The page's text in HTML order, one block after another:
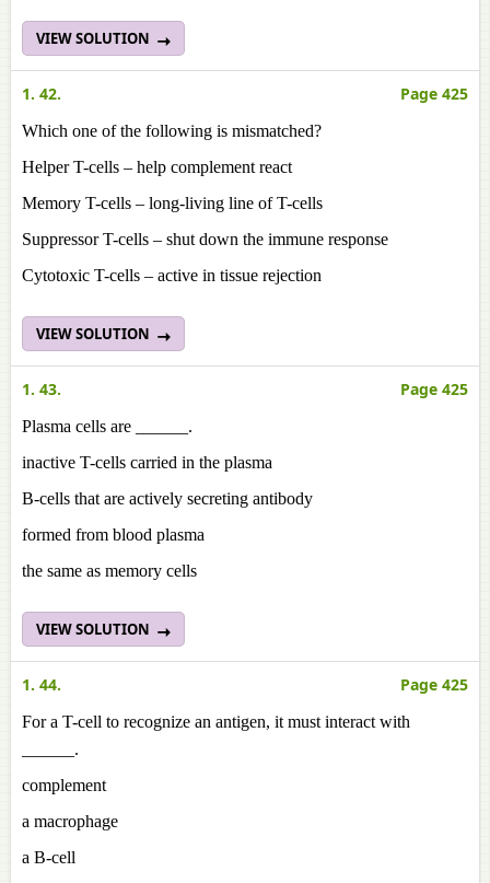
VIEW SOLUTION
1. 42. Page 425
Which one of the following is mismatched?
Helper T-cells – help complement react
Memory T-cells – long-living line of T-cells
Suppressor T-cells – shut down the immune response
Cytotoxic T-cells – active in tissue rejection
VIEW SOLUTION
1. 43. Page 425
Plasma cells are ______.
inactive T-cells carried in the plasma
B-cells that are actively secreting antibody
formed from blood plasma
the same as memory cells
VIEW SOLUTION
1. 44. Page 425
For a T-cell to recognize an antigen, it must interact with
______.
complement
a macrophage
a B-cell